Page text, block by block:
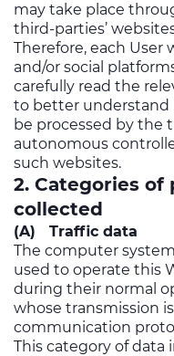
may take place
third-parties’
Therefore, each User
and/or social
carefully read the
to better understand
be processed by the
autonomous
such websites.
2. Categories of
collected
(A) Traffic data
The computer
used to operate this
during their normal
whose transmission
communication
This category of data